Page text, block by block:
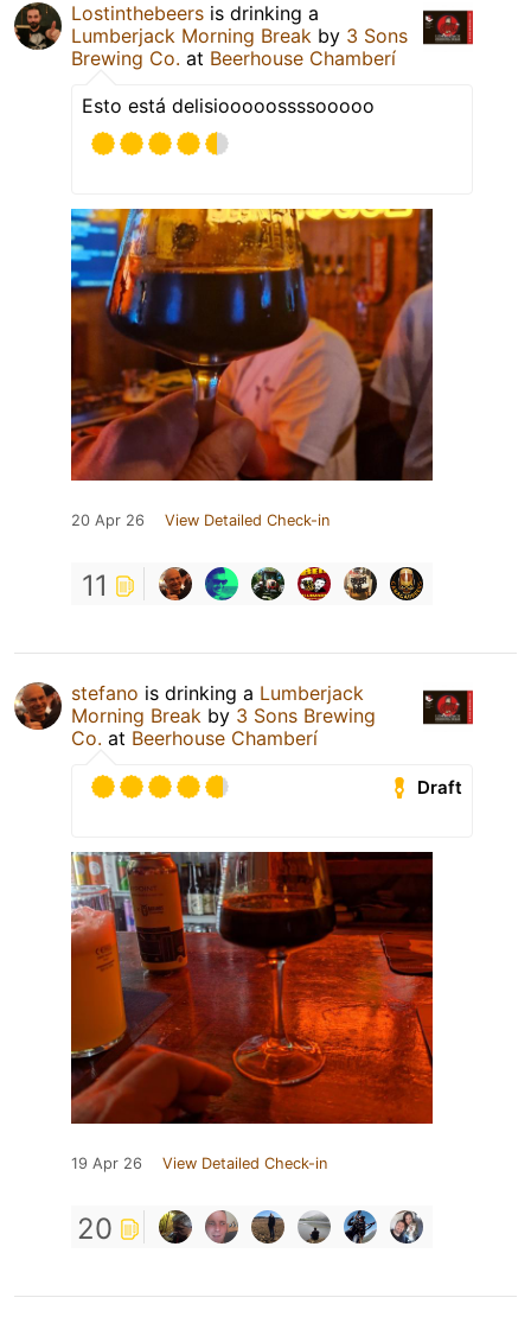
Lostinthebeers is drinking a
Lumberjack Morning Break by 3 Sons
Brewing Co. at Beerhouse Chamberí
Esto está delisiooooossssooooo
20 Apr 26 View Detailed Check-in
11
stefano is drinking a Lumberjack
Morning Break by 3 Sons Brewing
Co. at Beerhouse Chamberí
Draft
19 Apr 26 View Detailed Check-in
20